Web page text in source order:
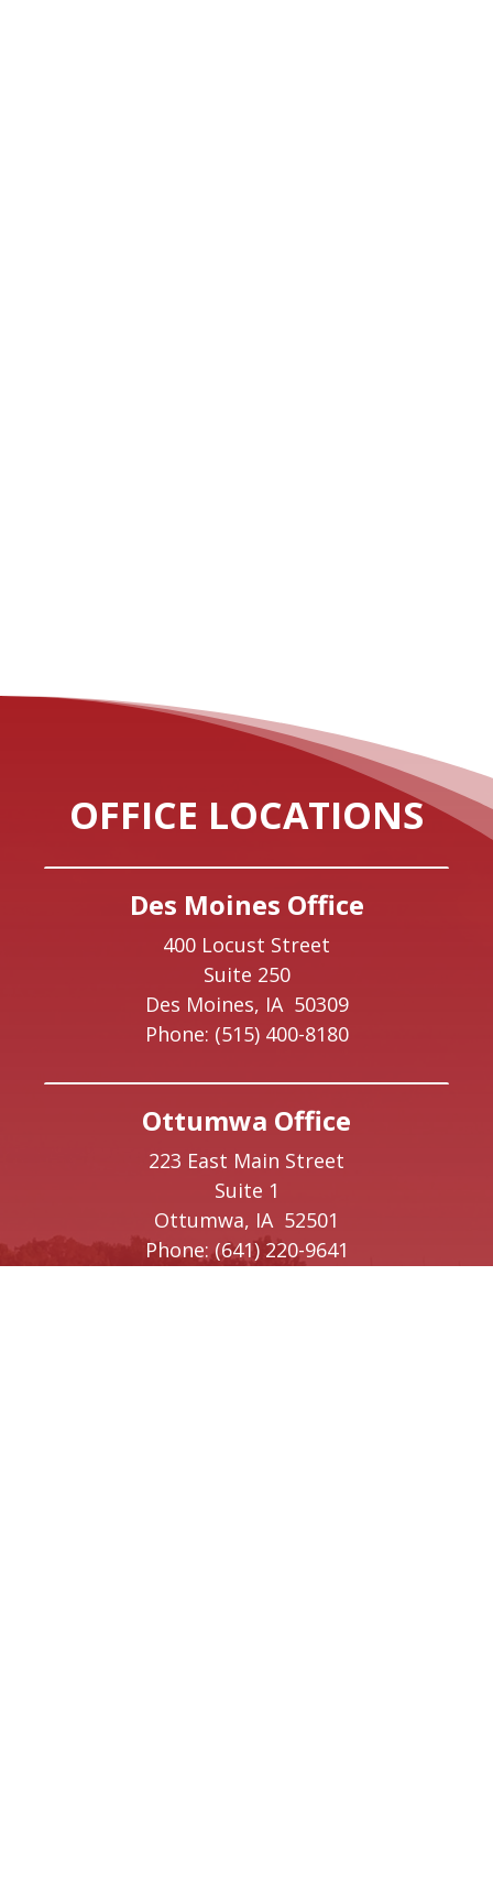
OFFICE LOCATIONS
Des Moines Office
400 Locust Street
Suite 250
Des Moines, IA 50309
Phone: (515) 400-8180
Ottumwa Office
223 East Main Street
Suite 1
Ottumwa, IA 52501
Phone: (641) 220-9641